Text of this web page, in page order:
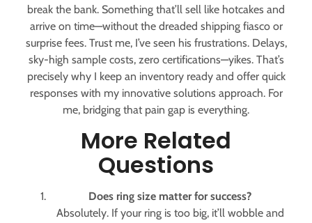
break the bank. Something that’ll sell like hotcakes and
arrive on time—without the dreaded shipping fiasco or
surprise fees. Trust me, I’ve seen his frustrations. Delays,
sky-high sample costs, zero certifications—yikes. That’s
precisely why I keep an inventory ready and offer quick
responses with my innovative solutions approach. For
me, bridging that pain gap is everything.
More Related
Questions
Does ring size matter for success?
Absolutely. If your ring is too big, it’ll wobble and